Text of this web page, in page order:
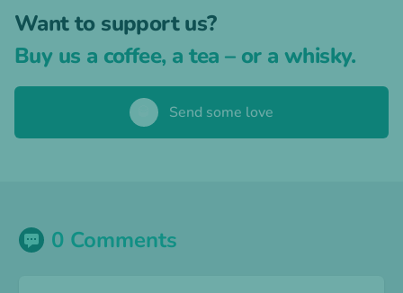
Want to support us?
Buy us a coffee, a tea – or a whisky.
Send some love
0 Comments